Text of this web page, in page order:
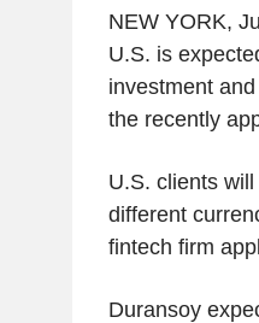
NEW YORK,
U.S. is
investment
the recently
U.S. clients
different
fintech firm
Duransoy